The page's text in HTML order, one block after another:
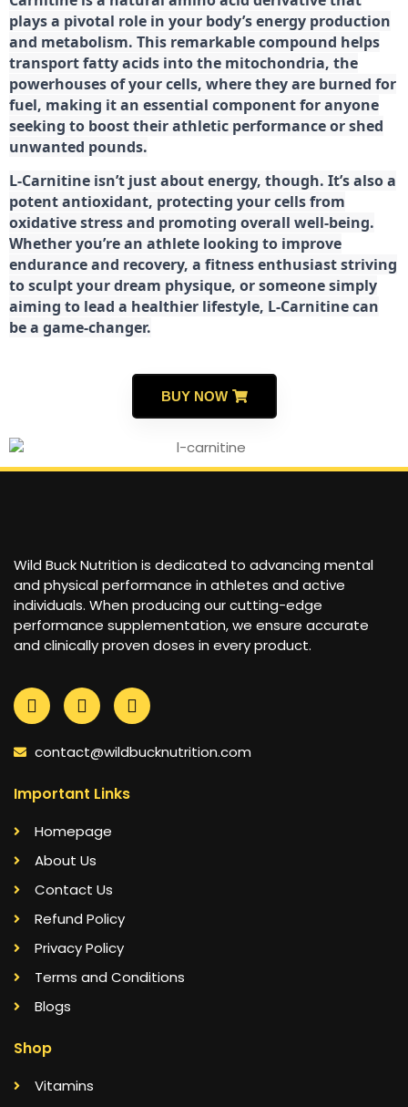
plays a pivotal role in your body’s energy production
and metabolism. This remarkable compound helps
transport fatty acids into the mitochondria, the
powerhouses of your cells, where they are burned for
fuel, making it an essential component for anyone
seeking to boost their athletic performance or shed
unwanted pounds.
L-Carnitine isn’t just about energy, though. It’s also a
potent antioxidant, protecting your cells from
oxidative stress and promoting overall well-being.
Whether you’re an athlete looking to improve
endurance and recovery, a fitness enthusiast striving
to sculpt your dream physique, or someone simply
aiming to lead a healthier lifestyle, L-Carnitine can
be a game-changer.
BUY NOW
Wild Buck Nutrition is dedicated to advancing mental
and physical performance in athletes and active
individuals. When producing our cutting-edge
performance supplementation, we ensure accurate
and clinically proven doses in every product.
contact@wildbucknutrition.com
Important Links
Homepage
About Us
Contact Us
Refund Policy
Privacy Policy
Terms and Conditions
Blogs
Shop
Vitamins